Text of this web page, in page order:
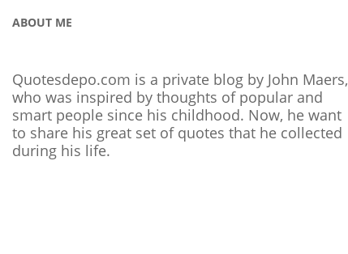
ABOUT ME
Quotesdepo.com is a private blog by John Maers,
who was inspired by thoughts of popular and
smart people since his childhood. Now, he want
to share his great set of quotes that he collected
during his life.